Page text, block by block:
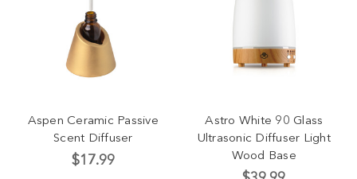
Aspen Ceramic Passive
Scent Diffuser
$17.99
Astro White 90 Glass
Ultrasonic Diffuser Light
Wood Base